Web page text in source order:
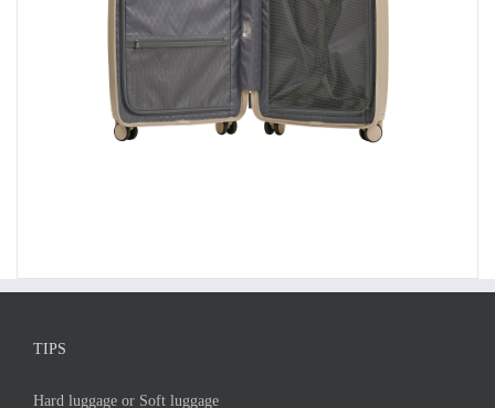
TIPS
Hard luggage or Soft luggage